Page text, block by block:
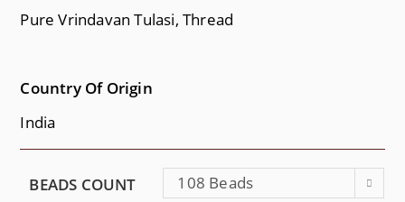
Pure Vrindavan Tulasi, Thread
Country Of Origin
India
BEADS COUNT 108 Beads